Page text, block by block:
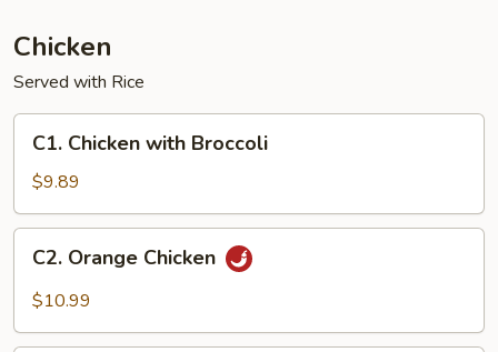
Chicken
Served with Rice
Chicken
with
Broccoli
C1. Chicken with Broccoli
$9.89
Orange
Chicken
C2. Orange Chicken
$10.99